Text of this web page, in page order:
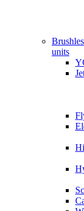
units